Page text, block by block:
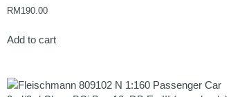
RM 190.00
Add to cart